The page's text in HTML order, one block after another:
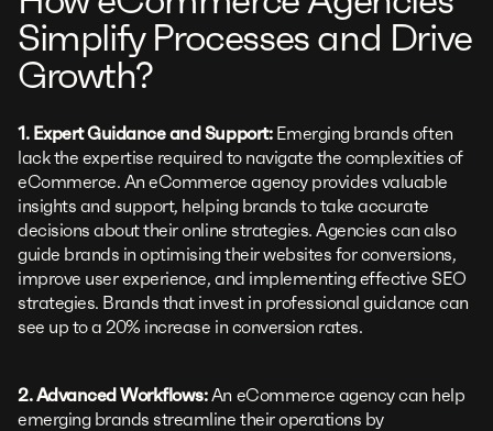
Simplify Processes and Drive
Growth?
1. Expert Guidance and Support: Emerging brands often
lack the expertise required to navigate the complexities of
eCommerce. An eCommerce agency provides valuable
insights and support, helping brands to take accurate
decisions about their online strategies. Agencies can also
guide brands in optimising their websites for conversions,
improve user experience, and implementing effective SEO
strategies. Brands that invest in professional guidance can
see up to a 20% increase in conversion rates.
2. Advanced Workflows:An eCommerce agency can help
emerging brands streamline their operations by